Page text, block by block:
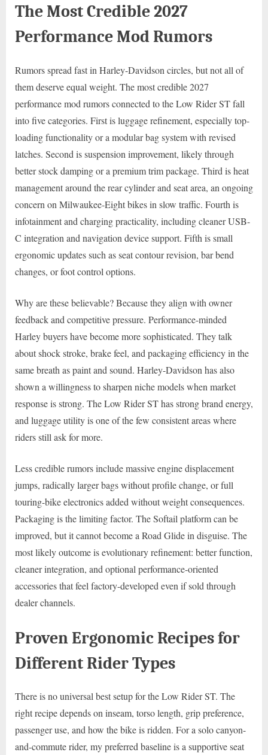
The Most Credible 2027
Performance Mod Rumors
Rumors spread fast in Harley-Davidson circles, but not all of
them deserve equal weight. The most credible 2027
performance mod rumors connected to the Low Rider ST fall
into five categories. First is luggage refinement, especially top-
loading functionality or a modular bag system with revised
latches. Second is suspension improvement, likely through
better stock damping or a premium trim package. Third is heat
management around the rear cylinder and seat area, an ongoing
concern on Milwaukee-Eight bikes in slow traffic. Fourth is
infotainment and charging practicality, including cleaner USB-
C integration and navigation device support. Fifth is small
ergonomic updates such as seat contour revision, bar bend
changes, or foot control options.
Why are these believable? Because they align with owner
feedback and competitive pressure. Performance-minded
Harley buyers have become more sophisticated. They talk
about shock stroke, brake feel, and packaging efficiency in the
same breath as paint and sound. Harley-Davidson has also
shown a willingness to sharpen niche models when market
response is strong. The Low Rider ST has strong brand energy,
and luggage utility is one of the few consistent areas where
riders still ask for more.
Less credible rumors include massive engine displacement
jumps, radically larger bags without profile change, or full
touring-bike electronics added without weight consequences.
Packaging is the limiting factor. The Softail platform can be
improved, but it cannot become a Road Glide in disguise. The
most likely outcome is evolutionary refinement: better function,
cleaner integration, and optional performance-oriented
accessories that feel factory-developed even if sold through
dealer channels.
Proven Ergonomic Recipes for
Different Rider Types
There is no universal best setup for the Low Rider ST. The
right recipe depends on inseam, torso length, grip preference,
passenger use, and how the bike is ridden. For a solo canyon-
and-commute rider, my preferred baseline is a supportive seat